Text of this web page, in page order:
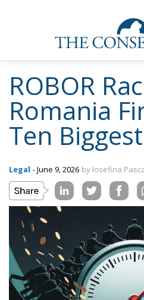
ROBOR
Romania
Ten
Legal - June 9, 2026 by Iosefina